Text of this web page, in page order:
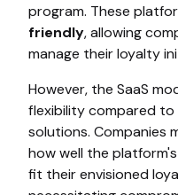
program. These
friendly, allowing
manage their loyalty
However, the SaaS
flexibility compared
solutions. Companies
how well the
fit their envisioned